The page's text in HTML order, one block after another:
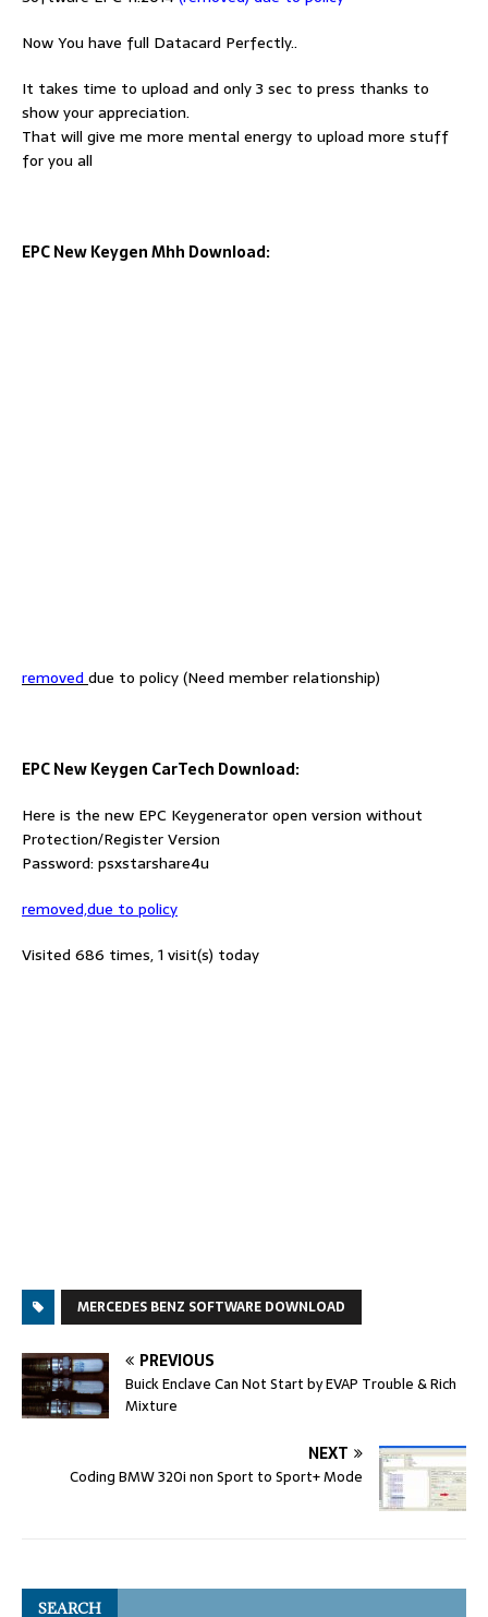
Now You have full Datacard Perfectly..
It takes time to upload and only 3 sec to press thanks to
show your appreciation.
That will give me more mental energy to upload more stuff
for you all
EPC New Keygen Mhh Download:
removed due to policy (Need member relationship)
EPC New Keygen CarTech Download:
Here is the new EPC Keygenerator open version without
Protection/Register Version
Password: psxstarshare4u
removed,due to policy
Visited 686 times, 1 visit(s) today
MERCEDES BENZ SOFTWARE DOWNLOAD
PREVIOUS
Buick Enclave Can Not Start by EVAP Trouble & Rich
Mixture
NEXT
Coding BMW 320i non Sport to Sport+ Mode
SEARCH